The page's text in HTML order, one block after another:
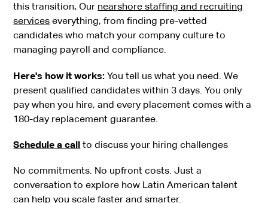
this transition. Our nearshore staffing and recruiting
services everything, from finding pre-vetted
candidates who match your company culture to
managing payroll and compliance.
Here's how it works: You tell us what you need. We
present qualified candidates within 3 days. You only
pay when you hire, and every placement comes with a
180-day replacement guarantee.
Schedule a call to discuss your hiring challenges
No commitments. No upfront costs. Just a
conversation to explore how Latin American talent
can help you scale faster and smarter.